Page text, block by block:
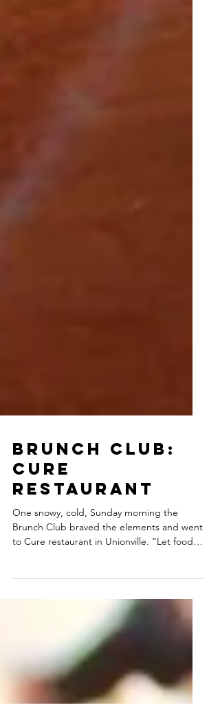
Brunch Club:
Cure
Brunch Club braved the elements and went
to Cure restaurant in Unionville. “Let food
be thy cure” is...